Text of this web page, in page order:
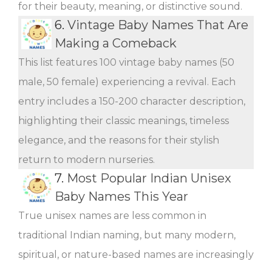
for their beauty, meaning, or distinctive sound.
6. Vintage Baby Names That Are
Making a Comeback
This list features 100 vintage baby names (50
male, 50 female) experiencing a revival. Each
entry includes a 150-200 character description,
highlighting their classic meanings, timeless
elegance, and the reasons for their stylish
return to modern nurseries.
7. Most Popular Indian Unisex
Baby Names This Year
True unisex names are less common in
traditional Indian naming, but many modern,
spiritual, or nature-based names are increasingly